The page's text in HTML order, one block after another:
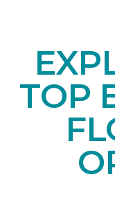
TOP